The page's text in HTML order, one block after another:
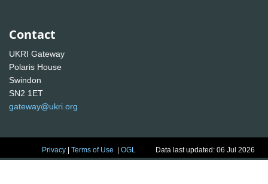
Contact
UKRI Gateway
Polaris House
Swindon
SN2 1ET
gateway@ukri.org
Privacy |Terms of Use |OGL Data last updated: 06 Jul 2026